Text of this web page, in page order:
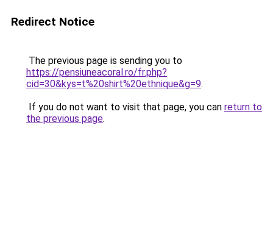
Redirect Notice
The previous page is sending you to
https://pensiuneacoral.ro/fr.php?
cid=30&kys=t%20shirt%20ethnique&g=9.
If you do not want to visit that page, you can return to
the previous page.